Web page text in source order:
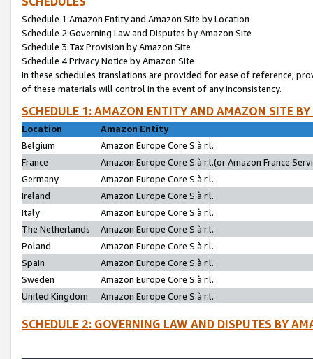
Schedule 1:Amazon Entity and Amazon Site by Location
Schedule 2:Governing Law and Disputes by Amazon Site
Schedule 3:Tax Provision by Amazon Site
Schedule 4:Privacy Notice by Amazon Site
In these schedules translations are provided for ease of reference;
of these materials will control in the event of any inconsistency.
SCHEDULE 1: AMAZON ENTITY AND AMAZON SITE
Location
Amazon Entity
Belgium
Amazon Europe Core S.à r.l.
France
Amazon Europe Core S.à r.l.(or Amazon France
Germany
Amazon Europe Core S.à r.l.
Ireland
Amazon Europe Core S.à r.l.
Italy
Amazon Europe Core S.à r.l.
The Netherlands
Amazon Europe Core S.à r.l.
Poland
Amazon Europe Core S.à r.l.
Spain
Amazon Europe Core S.à r.l.
Sweden
Amazon Europe Core S.à r.l.
United Kingdom
Amazon Europe Core S.à r.l.
SCHEDULE 2: GOVERNING LAW AND DISPUTES BY